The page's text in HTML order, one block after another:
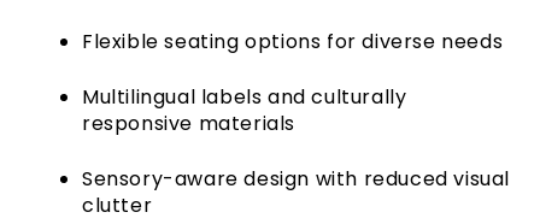
Flexible seating options for diverse needs
Multilingual labels and culturally
responsive materials
Sensory-aware design with reduced visual
clutter